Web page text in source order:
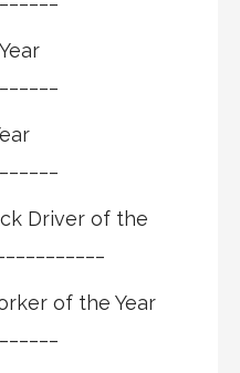
Driver of the
of the Year